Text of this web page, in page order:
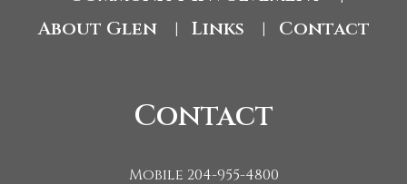
About Glen Links Contact
Contact
Mobile 204-955-4800